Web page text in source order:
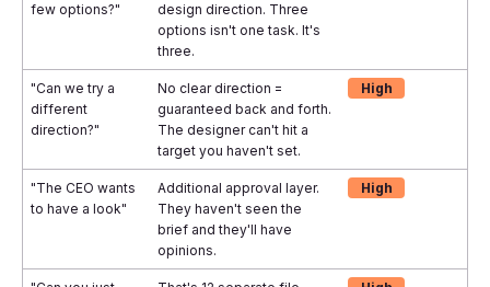
few options?"
design direction. Three
options isn't one task. It's
three.
"Can we try a
different
direction?"
No clear direction =
guaranteed back and forth.
The designer can't hit a
target you haven't set.
High
"The CEO wants
to have a look"
Additional approval layer.
They haven't seen the
brief and they'll have
opinions.
High